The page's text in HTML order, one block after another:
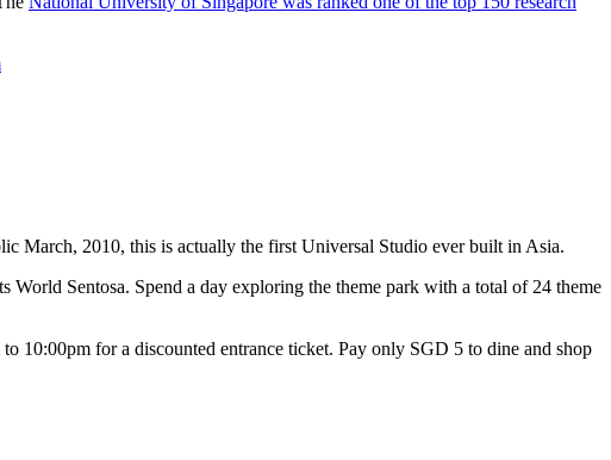
March, 2010, this is actually the first Universal Studio ever built in Asia.
World Sentosa. Spend a day exploring the theme park with a total of 24 theme
10:00pm for a discounted entrance ticket. Pay only SGD 5 to dine and shop